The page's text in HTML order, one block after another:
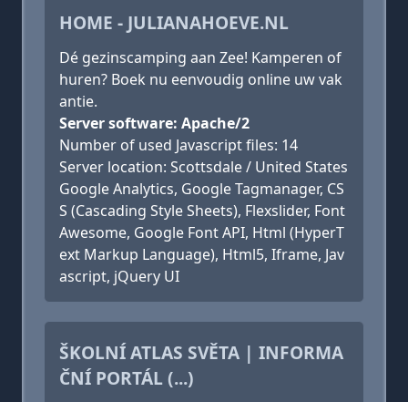
HOME - JULIANAHOEVE.NL
Dé gezinscamping aan Zee! Kamperen of
huren? Boek nu eenvoudig online uw vak
antie.
Server software: Apache/2
Number of used Javascript files: 14
Server location: Scottsdale / United States
Google Analytics, Google Tagmanager, CS
S (Cascading Style Sheets), Flexslider, Font
Awesome, Google Font API, Html (HyperT
ext Markup Language), Html5, Iframe, Jav
ascript, jQuery UI
ŠKOLNÍ ATLAS SVĚTA | INFORMA
ČNÍ PORTÁL (...)